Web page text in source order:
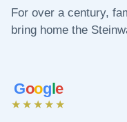
For over a century,
bring home the
Google
★★★★★